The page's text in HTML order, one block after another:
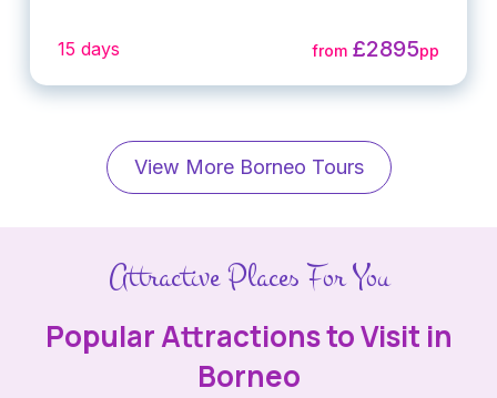
15 days from £2895pp
View More Borneo Tours
Attractive Places For You
Popular Attractions to Visit in
Borneo